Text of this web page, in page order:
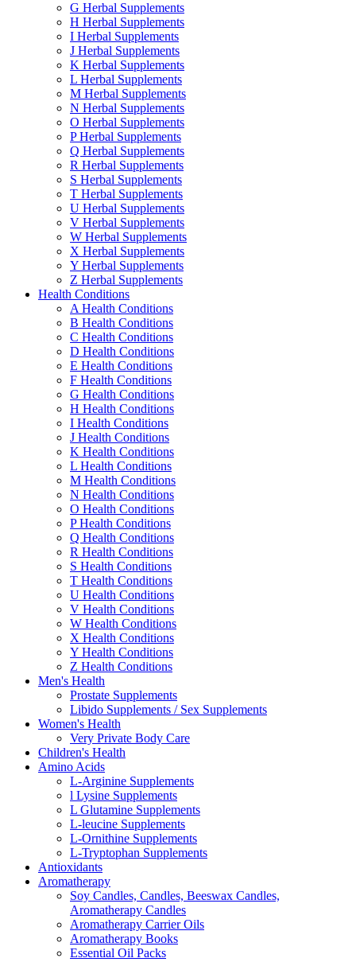
G Herbal Supplements
H Herbal Supplements
I Herbal Supplements
J Herbal Supplements
K Herbal Supplements
L Herbal Supplements
M Herbal Supplements
N Herbal Supplements
O Herbal Supplements
P Herbal Supplements
Q Herbal Supplements
R Herbal Supplements
S Herbal Supplements
T Herbal Supplements
U Herbal Supplements
V Herbal Supplements
W Herbal Supplements
X Herbal Supplements
Y Herbal Supplements
Z Herbal Supplements
Health Conditions
A Health Conditions
B Health Conditions
C Health Conditions
D Health Conditions
E Health Conditions
F Health Conditions
G Health Conditions
H Health Conditions
I Health Conditions
J Health Conditions
K Health Conditions
L Health Conditions
M Health Conditions
N Health Conditions
O Health Conditions
P Health Conditions
Q Health Conditions
R Health Conditions
S Health Conditions
T Health Conditions
U Health Conditions
V Health Conditions
W Health Conditions
X Health Conditions
Y Health Conditions
Z Health Conditions
Men's Health
Prostate Supplements
Libido Supplements / Sex Supplements
Women's Health
Very Private Body Care
Children's Health
Amino Acids
L-Arginine Supplements
l Lysine Supplements
L Glutamine Supplements
L-leucine Supplements
L-Ornithine Supplements
L-Tryptophan Supplements
Antioxidants
Aromatherapy
Soy Candles, Candles, Beeswax Candles,
Aromatherapy Candles
Aromatherapy Carrier Oils
Aromatherapy Books
Essential Oil Packs